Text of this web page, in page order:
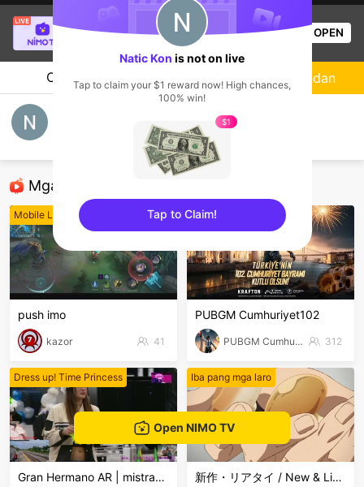
is live!
975 Views OPEN
Chat Streamer
Mga Nirerekominda Na Mga Streamer
Mobile Legends
push imo
kazor 41
PUBG Mobile
PUBGM Cumhuriyet102
PUBGM Cumhuriyet102 312
Dress up! Time Princess
Gran Hermano AR | mistra998
Iba pang mga laro
新作・リアタイ / New & Live Streams
Sundan
Open NIMO TV
Natic Kon is not on live
Tap to claim your $1 reward now! High chances,
100% win!
$1
Tap to Claim!
sentinelEnd